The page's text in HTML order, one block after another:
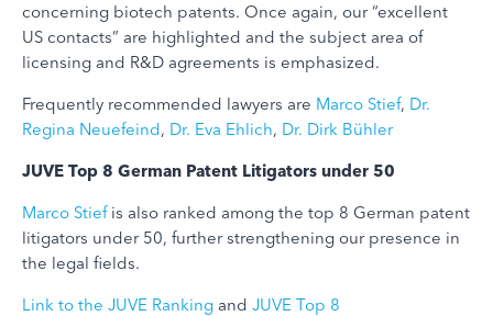
concerning biotech patents. Once again, our “excellent
US contacts” are highlighted and the subject area of
licensing and R&D agreements is emphasized.
Frequently recommended lawyers are Marco Stief, Dr.
Regina Neuefeind, Dr. Eva Ehlich, Dr. Dirk Bühler
JUVE Top 8 German Patent Litigators under 50
Marco Stiefis also ranked among the top 8 German patent
litigators under 50, further strengthening our presence in
the legal fields.
Link to the JUVE Ranking and JUVE Top 8